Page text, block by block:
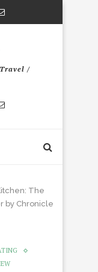
/
The
by Chronicle